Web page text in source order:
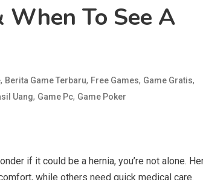
To See A
, Berita Game Terbaru, Free Games, Game Gratis,
Uang, Game Pc, Game Poker
if it could be a hernia, you’re not alone.
while others need quick medical care.